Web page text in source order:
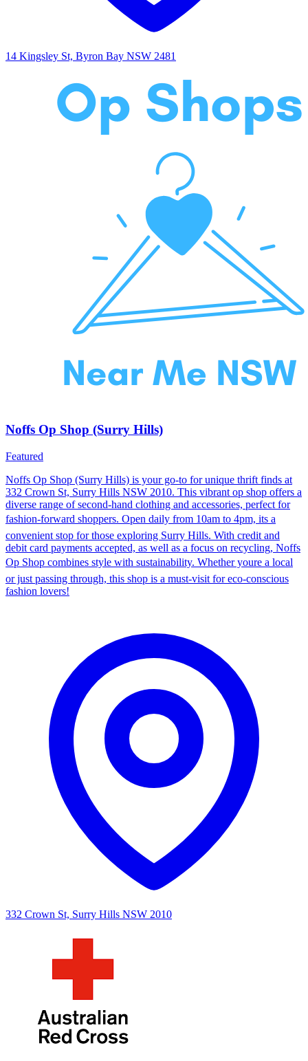
14 Kingsley St, Byron Bay NSW 2481
Noffs Op Shop (Surry Hills)
Featured
Noffs Op Shop (Surry Hills) is your go-to for unique thrift finds at
332 Crown St, Surry Hills NSW 2010. This vibrant op shop offers a
diverse range of second-hand clothing and accessories, perfect for
fashion-forward shoppers. Open daily from 10am to 4pm, its a
convenient stop for those exploring Surry Hills. With credit and
debit card payments accepted, as well as a focus on recycling, Noffs
Op Shop combines style with sustainability. Whether youre a local
or just passing through, this shop is a must-visit for eco-conscious
fashion lovers!
332 Crown St, Surry Hills NSW 2010